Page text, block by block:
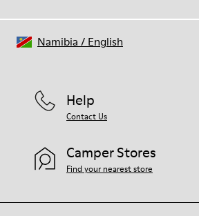
Help
Contact Us
Camper Stores
Find your nearest store
Namibia / English